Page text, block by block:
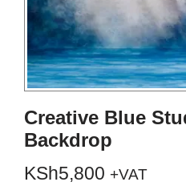
Creative Blue
Backdrop
KSh5,800 +VAT